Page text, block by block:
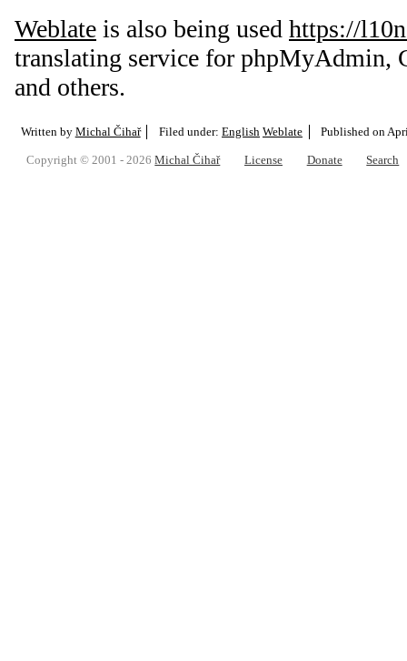
Weblate is also being used https://
translating service for phpMyAdmin,
and others.
Written by Michal Čihař Filed under: English Weblate Published on
Copyright © 2001 - 2026Michal Čihař License Donate Search